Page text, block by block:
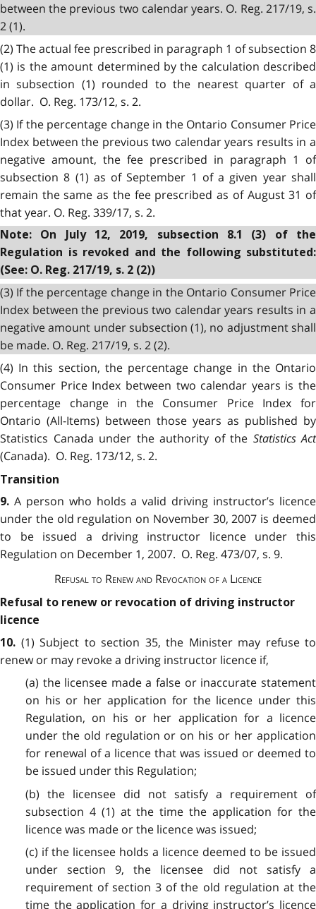
between the previous two calendar years. O. Reg. 217/19, s.
2 (1).
(2) The actual fee prescribed in paragraph 1 of subsection 8
(1) is the amount determined by the calculation described
in subsection (1) rounded to the nearest quarter of a
dollar. O. Reg. 173/12, s. 2.
(3) If the percentage change in the Ontario Consumer Price
Index between the previous two calendar years results in a
negative amount, the fee prescribed in paragraph 1 of
subsection 8 (1) as of September 1 of a given year shall
remain the same as the fee prescribed as of August 31 of
that year. O. Reg. 339/17, s. 2.
Note: On July 12, 2019, subsection 8.1 (3) of the
Regulation is revoked and the following substituted:
(See: O. Reg. 217/19, s. 2 (2))
(3) If the percentage change in the Ontario Consumer Price
Index between the previous two calendar years results in a
negative amount under subsection (1), no adjustment shall
be made. O. Reg. 217/19, s. 2 (2).
(4) In this section, the percentage change in the Ontario
Consumer Price Index between two calendar years is the
percentage change in the Consumer Price Index for
Ontario (All-Items) between those years as published by
Statistics Canada under the authority of the Statistics Act
(Canada). O. Reg. 173/12, s. 2.
Transition
9. A person who holds a valid driving instructor’s licence
under the old regulation on November 30, 2007 is deemed
to be issued a driving instructor licence under this
Regulation on December 1, 2007. O. Reg. 473/07, s. 9.
Refusal to Renew and Revocation of a Licence
Refusal to renew or revocation of driving instructor
licence
10. (1) Subject to section 35, the Minister may refuse to
renew or may revoke a driving instructor licence if,
(a) the licensee made a false or inaccurate statement
on his or her application for the licence under this
Regulation, on his or her application for a licence
under the old regulation or on his or her application
for renewal of a licence that was issued or deemed to
be issued under this Regulation;
(b) the licensee did not satisfy a requirement of
subsection 4 (1) at the time the application for the
licence was made or the licence was issued;
(c) if the licensee holds a licence deemed to be issued
under section 9, the licensee did not satisfy a
requirement of section 3 of the old regulation at the
time the application for a driving instructor’s licence